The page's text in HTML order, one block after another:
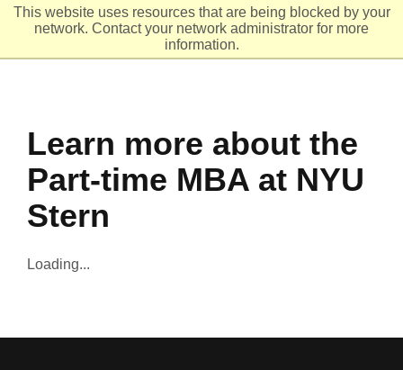
This website uses resources that are being blocked by your
network. Contact your network administrator for more
information.
Header
Learn more about the
Part-time MBA at NYU
Stern
Loading...